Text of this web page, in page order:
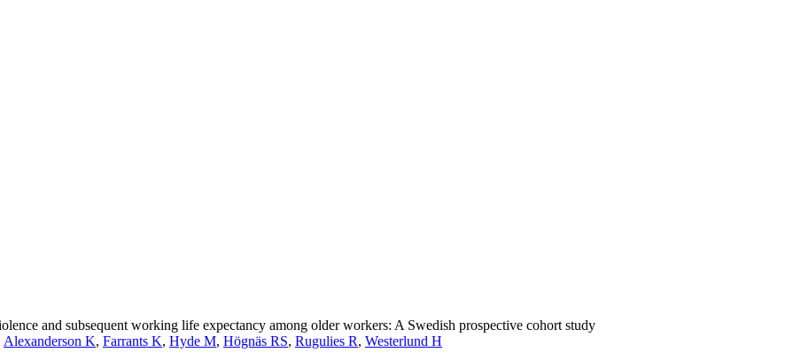
and subsequent working life expectancy among older workers: A Swedish prospective cohort study
Alexanderson K, Farrants K, Hyde M, Högnäs RS, Rugulies R, Westerlund H